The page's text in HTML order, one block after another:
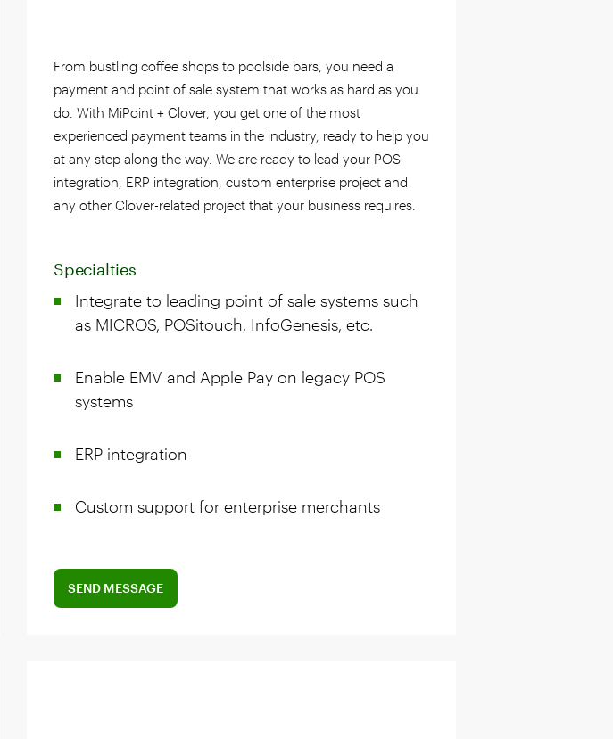
From bustling coffee shops to poolside bars, you need a
payment and point of sale system that works as hard as you
do. With MiPoint + Clover, you get one of the most
experienced payment teams in the industry, ready to help you
at any step along the way. We are ready to lead your POS
integration, ERP integration, custom enterprise project and
any other Clover-related project that your business requires.
Specialties
Integrate to leading point of sale systems such
as MICROS, POSitouch, InfoGenesis, etc.
Enable EMV and Apple Pay on legacy POS
systems
ERP integration
Custom support for enterprise merchants
SEND MESSAGE